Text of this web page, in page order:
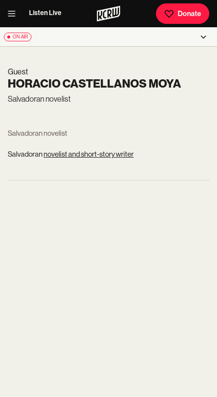
Listen Live Donate
ON AIR
Guest
HORACIO CASTELLANOS MOYA
Salvadoran novelist
Salvadoran novelist
Salvadorannovelist and short-story writer